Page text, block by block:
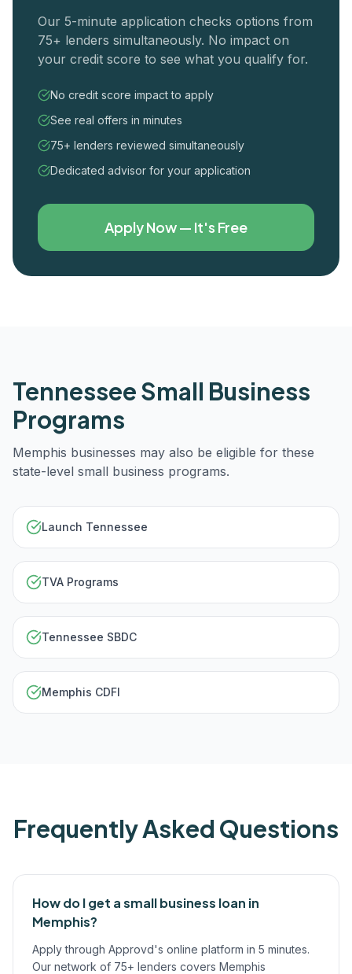
Our 5-minute application checks options from
75+ lenders simultaneously. No impact on
your credit score to see what you qualify for.
No credit score impact to apply
See real offers in minutes
75+ lenders reviewed simultaneously
Dedicated advisor for your application
Apply Now — It's Free
TennesseeSmall Business
Programs
Memphis businesses may also be eligible for these
state-level small business programs.
Launch Tennessee
TVA Programs
Tennessee SBDC
Memphis CDFI
Frequently Asked Questions
How do I get a small business loan in
Memphis?
Apply through Approvd's online platform in 5 minutes.
Our network of 75+ lenders covers Memphis